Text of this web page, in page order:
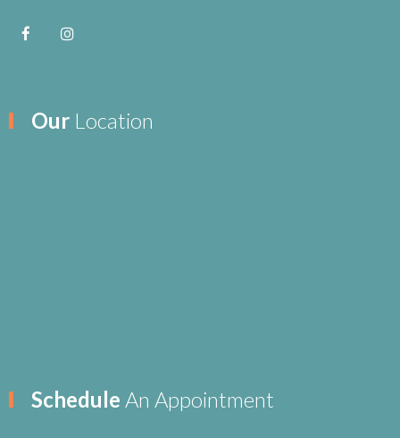
Our Location
Schedule An Appointment